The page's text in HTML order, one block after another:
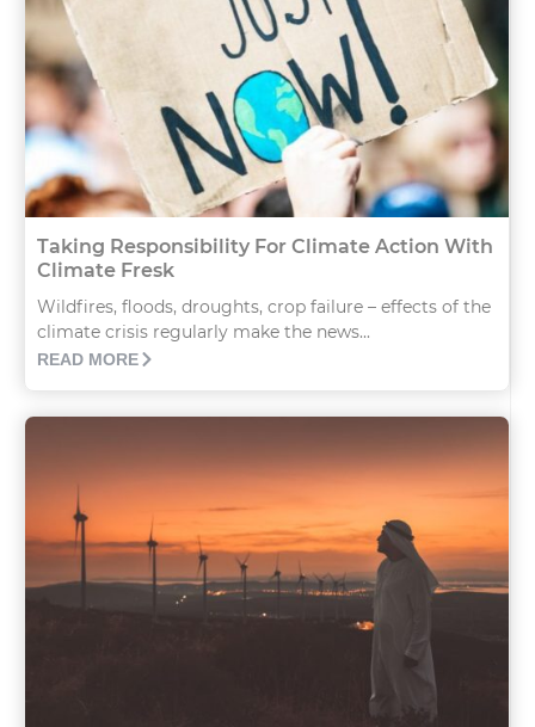
Taking Responsibility For Climate Action With
Climate Fresk
Wildfires, floods, droughts, crop failure – effects of the
climate crisis regularly make the news...
READ MORE